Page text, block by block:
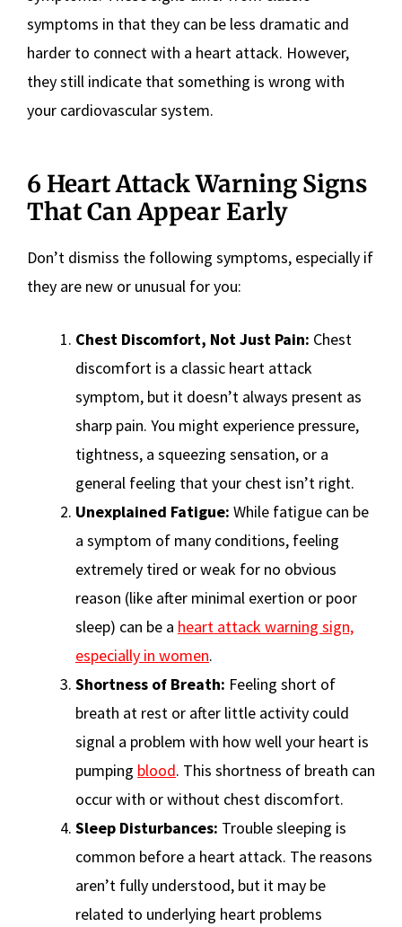
symptoms in that they can be less dramatic and
harder to connect with a heart attack. However,
they still indicate that something is wrong with
your cardiovascular system.
6 Heart Attack Warning Signs
That Can Appear Early
Don’t dismiss the following symptoms, especially if
they are new or unusual for you:
Chest Discomfort, Not Just Pain: Chest
discomfort is a classic heart attack
symptom, but it doesn’t always present as
sharp pain. You might experience pressure,
tightness, a squeezing sensation, or a
general feeling that your chest isn’t right.
Unexplained Fatigue: While fatigue can be
a symptom of many conditions, feeling
extremely tired or weak for no obvious
reason (like after minimal exertion or poor
sleep) can be a heart attack warning sign,
especially in women.
Shortness of Breath: Feeling short of
breath at rest or after little activity could
signal a problem with how well your heart is
pumping blood. This shortness of breath can
occur with or without chest discomfort.
Sleep Disturbances: Trouble sleeping is
common before a heart attack. The reasons
aren’t fully understood, but it may be
related to underlying heart problems